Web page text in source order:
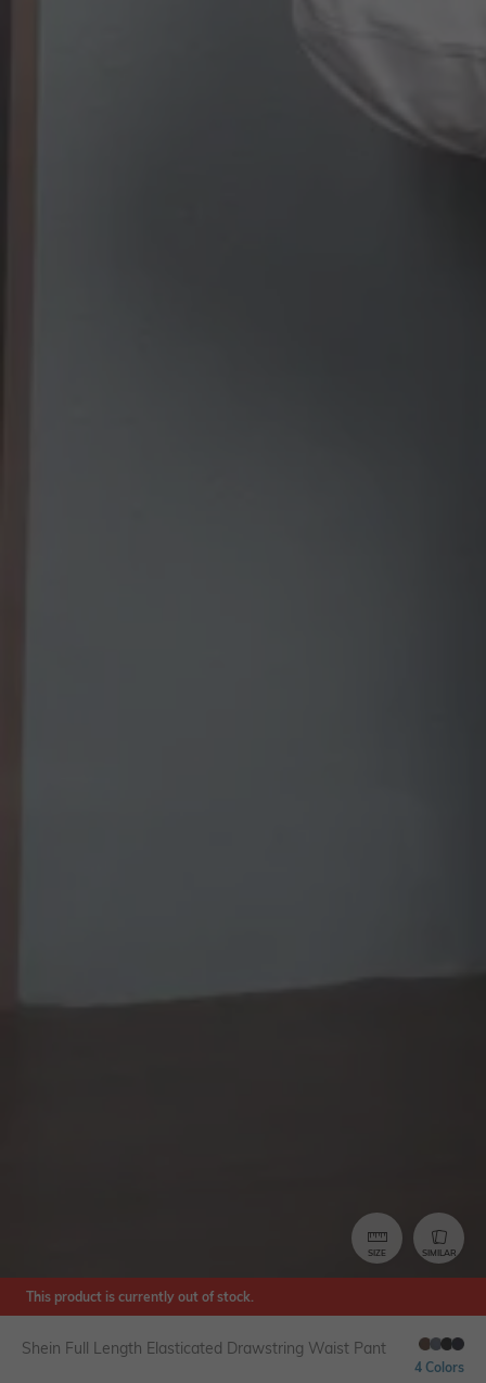
SIZE SIMILAR
This product is currently out of stock.
Shein Full Length Elasticated Drawstring Waist Pant
4 Colors